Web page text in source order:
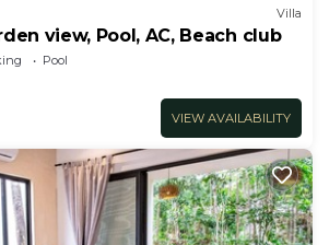
Villa
view, Pool, AC, Beach club
Pool
VIEW AVAILABILITY